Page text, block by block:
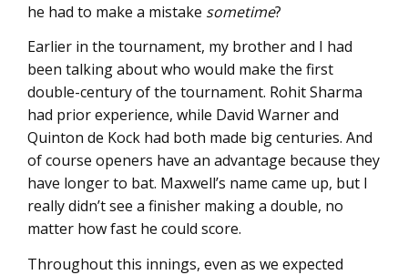
he had to make a mistake sometime?
Earlier in the tournament, my brother and I had
been talking about who would make the first
double-century of the tournament. Rohit Sharma
had prior experience, while David Warner and
Quinton de Kock had both made big centuries. And
of course openers have an advantage because they
have longer to bat. Maxwell’s name came up, but I
really didn’t see a finisher making a double, no
matter how fast he could score.
Throughout this innings, even as we expected